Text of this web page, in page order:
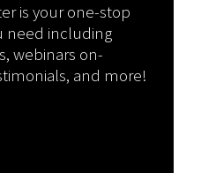
is your one-stop
need including
webinars on-
and more!